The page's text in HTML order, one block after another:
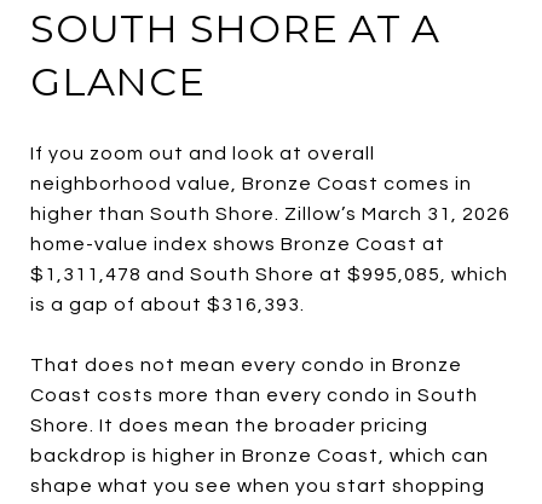
SOUTH SHORE AT A
GLANCE
If you zoom out and look at overall
neighborhood value, Bronze Coast comes in
higher than South Shore. Zillow’s March 31, 2026
home-value index shows Bronze Coast at
$1,311,478 and South Shore at $995,085, which
is a gap of about $316,393.
That does not mean every condo in Bronze
Coast costs more than every condo in South
Shore. It does mean the broader pricing
backdrop is higher in Bronze Coast, which can
shape what you see when you start shopping